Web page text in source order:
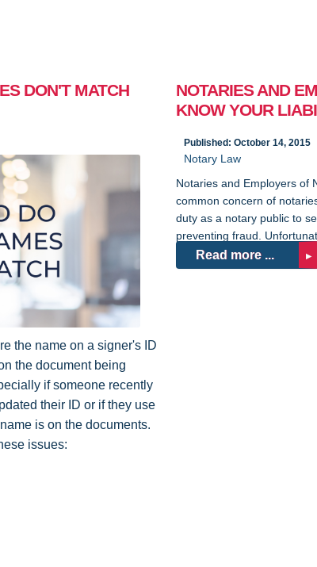
DON'T MATCH
the name on a signer's ID
the document being
if someone recently
their ID or if they use
is on the documents.
issues:
NOTARIES AND
KNOW YOUR
Published: October 14, 2015
Notary Law
Notaries and Employers of
common concern of
duty as a notary public to
preventing fraud.
Read more ...